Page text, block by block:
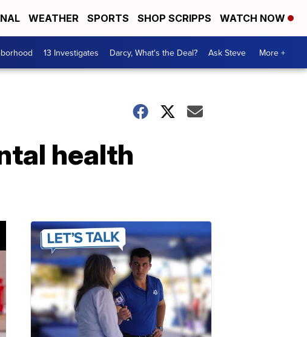
WEATHER SPORTS SHOP SCRIPPS WATCH NOW
13 Investigates Darcy, What's the Deal? Ask Steve More +
health